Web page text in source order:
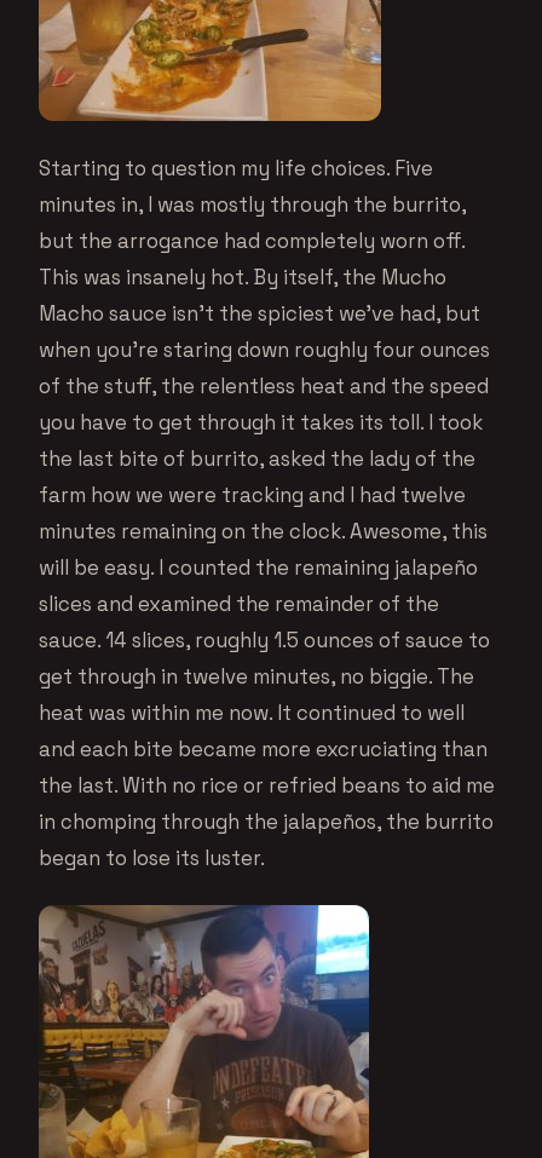
Starting to question my life choices. Five
minutes in, I was mostly through the burrito,
but the arrogance had completely worn off.
This was insanely hot. By itself, the Mucho
Macho sauce isn’t the spiciest we’ve had, but
when you’re staring down roughly four ounces
of the stuff, the relentless heat and the speed
you have to get through it takes its toll. I took
the last bite of burrito, asked the lady of the
farm how we were tracking and I had twelve
minutes remaining on the clock. Awesome, this
will be easy. I counted the remaining jalapeño
slices and examined the remainder of the
sauce. 14 slices, roughly 1.5 ounces of sauce to
get through in twelve minutes, no biggie. The
heat was within me now. It continued to well
and each bite became more excruciating than
the last. With no rice or refried beans to aid me
in chomping through the jalapeños, the burrito
began to lose its luster.